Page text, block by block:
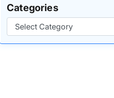
Categories
Categories